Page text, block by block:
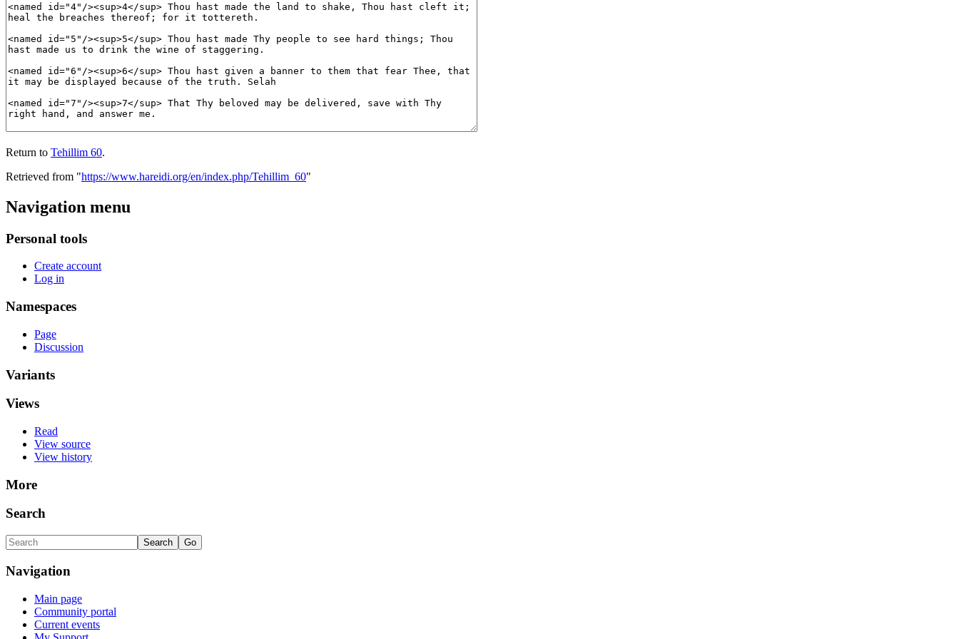
Return to Tehillim 60.
Retrieved from "https://www.hareidi.org/en/index.php/Tehillim_60"
Navigation menu
Personal tools
Create account
Log in
Namespaces
Page
Discussion
Variants
Views
Read
View source
View history
More
Search
Navigation
Main page
Community portal
Current events